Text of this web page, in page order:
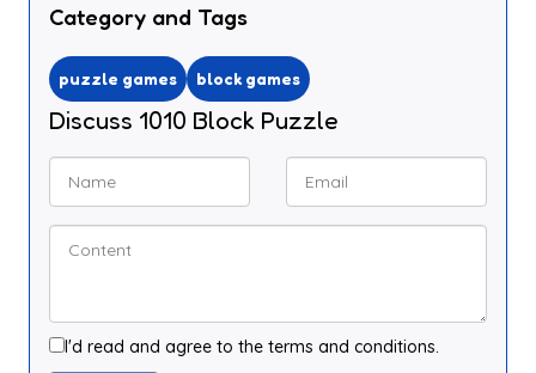
Category and Tags
puzzle games block games
Discuss 1010 Block Puzzle
I'd read and agree to the terms and conditions.